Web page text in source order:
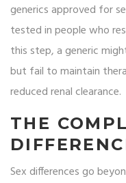
generics approved for
tested in people who
this step, a generic
but fail to maintain
reduced renal clearance.
THE
Sex differences go